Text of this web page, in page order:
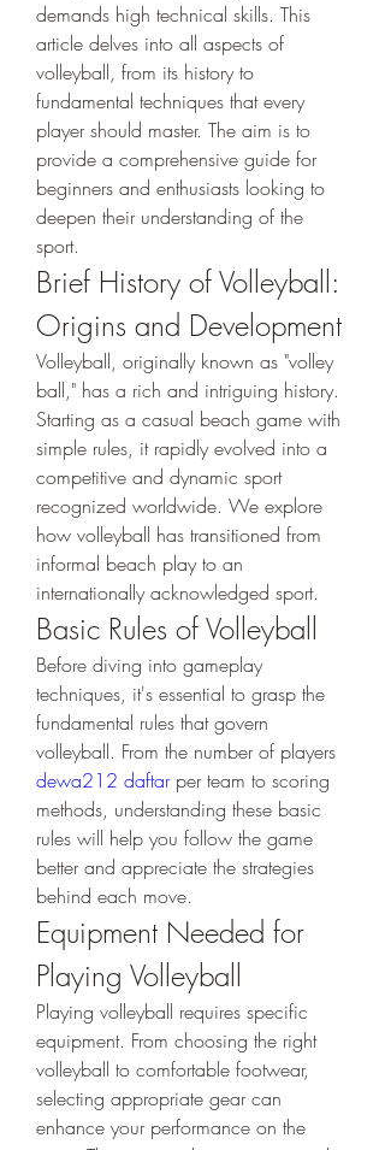
demands high technical skills. This
article delves into all aspects of
volleyball, from its history to
fundamental techniques that every
player should master. The aim is to
provide a comprehensive guide for
beginners and enthusiasts looking to
deepen their understanding of the
sport.
Brief History of Volleyball:
Origins and Development
Volleyball, originally known as "volley
ball," has a rich and intriguing history.
Starting as a casual beach game with
simple rules, it rapidly evolved into a
competitive and dynamic sport
recognized worldwide. We explore
how volleyball has transitioned from
informal beach play to an
internationally acknowledged sport.
Basic Rules of Volleyball
Before diving into gameplay
techniques, it's essential to grasp the
fundamental rules that govern
dewa212 daftar per team to scoring
methods, understanding these basic
rules will help you follow the game
better and appreciate the strategies
behind each move.
Equipment Needed for
Playing Volleyball
Playing volleyball requires specific
equipment. From choosing the right
volleyball to comfortable footwear,
selecting appropriate gear can
enhance your performance on the